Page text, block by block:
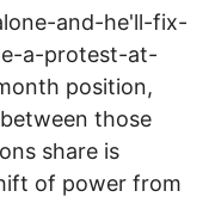
and-he'll-fix-
a-protest-at-
position,
those
share is
of power from